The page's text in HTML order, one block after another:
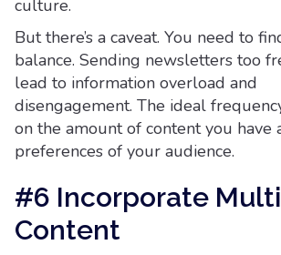
culture.
But there’s a caveat. You need to
balance. Sending newsletters too
lead to information overload and
disengagement. The ideal
on the amount of content you have
preferences of your audience.
#6 Incorporate
Content